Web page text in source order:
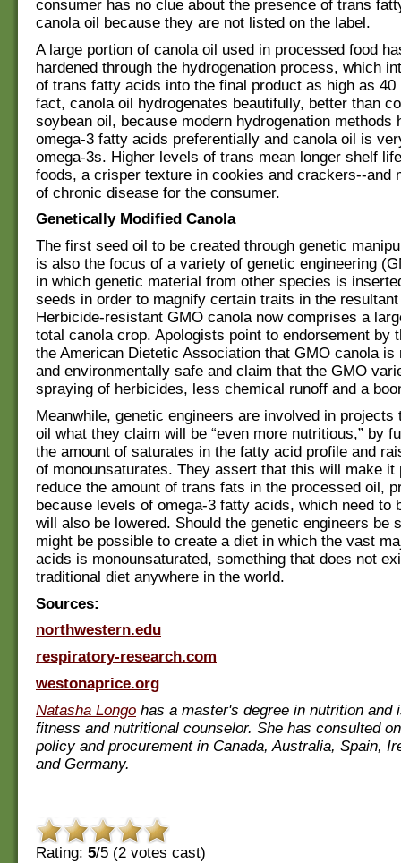
consumer has no clue about the presence of trans
canola oil because they are not listed on the label.
A large portion of canola oil used in processed food
hardened through the hydrogenation process, which
of trans fatty acids into the final product as high as 40
fact, canola oil hydrogenates beautifully, better than
soybean oil, because modern hydrogenation methods
omega-3 fatty acids preferentially and canola oil is
omega-3s. Higher levels of trans mean longer shelf
foods, a crisper texture in cookies and crackers--and
of chronic disease for the consumer.
Genetically Modified Canola
The first seed oil to be created through genetic
is also the focus of a variety of genetic engineering
in which genetic material from other species is
seeds in order to magnify certain traits in the
Herbicide-resistant GMO canola now comprises a
total canola crop. Apologists point to endorsement by
the American Dietetic Association that GMO canola is
and environmentally safe and claim that the GMO
spraying of herbicides, less chemical runoff and a
Meanwhile, genetic engineers are involved in projects
oil what they claim will be “even more nutritious,” by
the amount of saturates in the fatty acid profile and
of monounsaturates. They assert that this will make it
reduce the amount of trans fats in the processed oil,
because levels of omega-3 fatty acids, which need to
will also be lowered. Should the genetic engineers be
might be possible to create a diet in which the vast
acids is monounsaturated, something that does not
traditional diet anywhere in the world.
Sources:
northwestern.edu
respiratory-research.com
westonaprice.org
Natasha Longo has a master's degree in nutrition and
fitness and nutritional counselor. She has consulted
policy and procurement in Canada, Australia, Spain,
and Germany.
Rating: 5/5 (2 votes cast)